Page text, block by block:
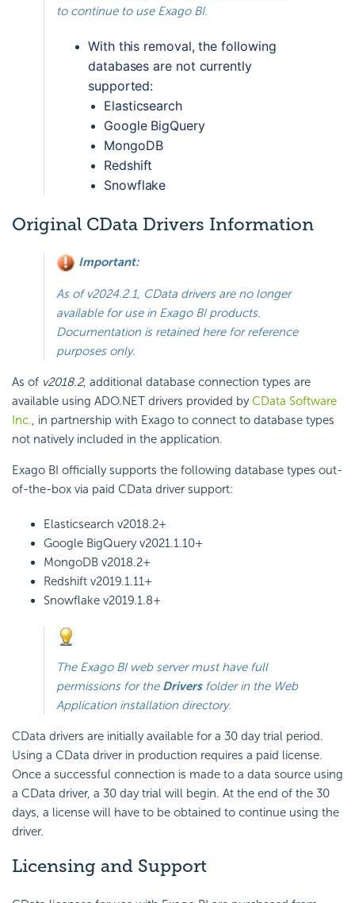
to continue to use Exago BI.
With this removal, the following
databases are not currently
supported:
Elasticsearch
Google BigQuery
MongoDB
Redshift
Snowflake
Original CData Drivers Information
Important:
As of v2024.2.1, CData drivers are no longer
available for use in Exago BI products.
Documentation is retained here for reference
purposes only.
As of v2018.2, additional database connection types are
available using ADO.NET drivers provided byCData Software
Inc., in partnership with Exago to connect to database types
not natively included in the application.
Exago BI officially supports the following database types out-
of-the-box via paid CData driver support:
Elasticsearch v2018.2+
Google BigQueryv2021.1.10+
MongoDB v2018.2+
Redshift v2019.1.11+
Snowflake v2019.1.8+
The Exago BIweb server must have full
permissions for the Driversfolder in the Web
Application installation directory.
CData drivers are initially available for a 30 day trial period.
Using a CData driver in production requires a paid license.
Once a successful connection is made to a data source using
a CData driver, a 30 day trial will begin. At the end of the 30
days, a license will have to be obtained to continue using the
driver.
Licensing and Support